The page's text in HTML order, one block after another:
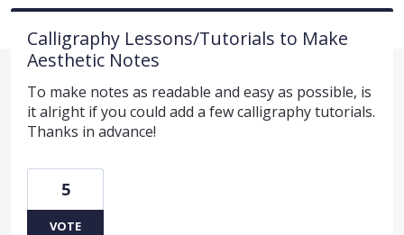
Calligraphy Lessons/Tutorials to Make
Aesthetic Notes
To make notes as readable and easy as possible, is
it alright if you could add a few calligraphy tutorials.
Thanks in advance!
5
VOTE